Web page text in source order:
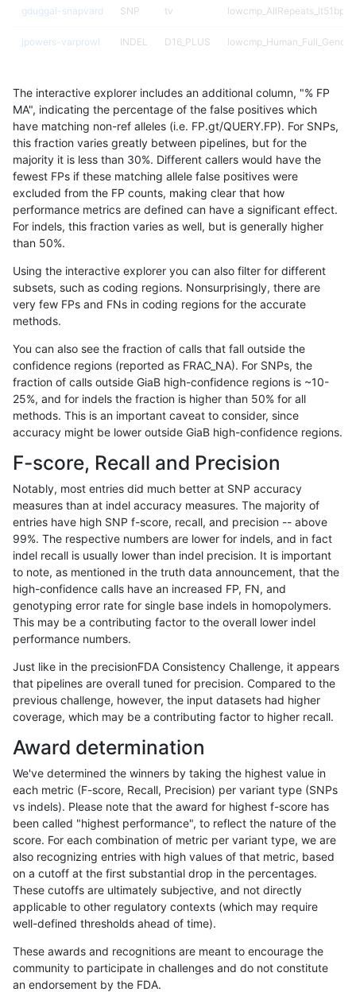
gduggal-snapvard SNP tv
jpowers-varprowl INDEL D16_PLUS
gduggal-snapfb
gduggal-bwavard INDEL D16_PLUS
gduggal-bwavard INDEL D16_PLUS
mlin-fermikit SNP * map_l150_m1_e0
dgrover-gatk SNP * *
ghariani-varprowl SNP * HG002complexvar
anovak-vg
gduggal-bwavard SNP *
gduggal-bwavard SNP *
gduggal-snapplat SNP * map_l100_m2_e0
ltrigg-rtg2 SNP tv *
ciseli-custom SNP tv map_l125_m1_e0
gduggal-snapplat SNP * map_l100_m1_e0
gduggal-snapplat SNP * map_l100_m2_e1
ghariani-varprowl INDEL D16_PLUS *
jpowers-varprowl INDEL I1_5
jpowers-varprowl INDEL
anovak-vg INDEL I1_5
jpowers-varprowl INDEL D16_PLUS
qzeng-custom INDEL D6_15
ciseli-custom INDEL
ltrigg-rtg1 SNP tv *
mlin-fermikit INDEL I1_5 HG002compoundhet
ghariani-varprowl INDEL D16_PLUS
gduggal-snapplat SNP * map_l100_m2_e0
The interactive explorer includes an additional column, "% FP
MA", indicating the percentage of the false positives which
have matching non-ref alleles (i.e. FP.gt/QUERY.FP). For SNPs,
this fraction varies greatly between pipelines, but for the
majority it is less than 30%. Different callers would have the
fewest FPs if these matching allele false positives were
excluded from the FP counts, making clear that how
performance metrics are defined can have a significant effect.
For indels, this fraction varies as well, but is generally higher
than 50%.
Using the interactive explorer you can also filter for different
subsets, such as coding regions. Nonsurprisingly, there are
very few FPs and FNs in coding regions for the accurate
methods.
You can also see the fraction of calls that fall outside the
confidence regions (reported as FRAC_NA). For SNPs, the
fraction of calls outside GiaB high-confidence regions is ~10-
25%, and for indels the fraction is higher than 50% for all
methods. This is an important caveat to consider, since
accuracy might be lower outside GiaB high-confidence regions.
F-score, Recall and Precision
Notably, most entries did much better at SNP accuracy
measures than at indel accuracy measures. The majority of
entries have high SNP f-score, recall, and precision -- above
99%. The respective numbers are lower for indels, and in fact
indel recall is usually lower than indel precision. It is important
to note, as mentioned in the truth data announcement, that the
high-confidence calls have an increased FP, FN, and
genotyping error rate for single base indels in homopolymers.
This may be a contributing factor to the overall lower indel
performance numbers.
Just like in the precisionFDA Consistency Challenge, it appears
that pipelines are overall tuned for precision. Compared to the
previous challenge, however, the input datasets had higher
coverage, which may be a contributing factor to higher recall.
Award determination
We've determined the winners by taking the highest value in
each metric (F-score, Recall, Precision) per variant type (SNPs
vs indels). Please note that the award for highest f-score has
been called "highest performance", to reflect the nature of the
score. For each combination of metric per variant type, we are
also recognizing entries with high values of that metric, based
on a cutoff at the first substantial drop in the percentages.
These cutoffs are ultimately subjective, and not directly
applicable to other regulatory contexts (which may require
well-defined thresholds ahead of time).
These awards and recognitions are meant to encourage the
community to participate in challenges and do not constitute
an endorsement by the FDA.